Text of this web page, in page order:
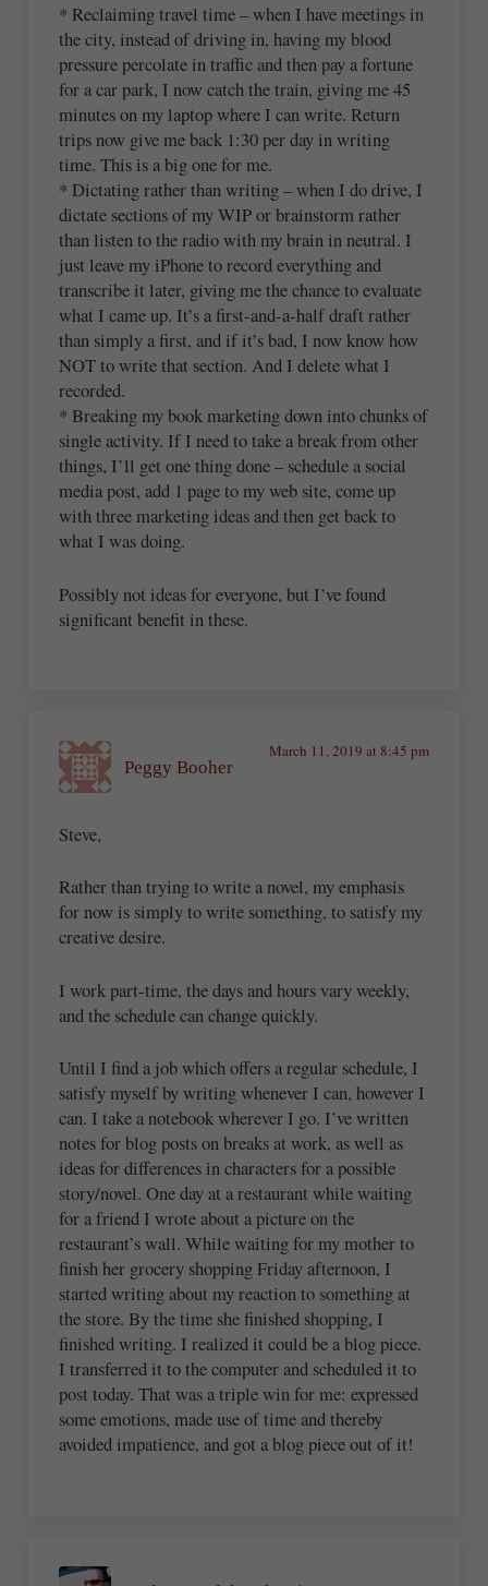
* Reclaiming travel time – when I have meetings in
the city, instead of driving in, having my blood
pressure percolate in traffic and then pay a fortune
for a car park, I now catch the train, giving me 45
minutes on my laptop where I can write. Return
trips now give me back 1:30 per day in writing
time. This is a big one for me.
* Dictating rather than writing – when I do drive, I
dictate sections of my WIP or brainstorm rather
than listen to the radio with my brain in neutral. I
just leave my iPhone to record everything and
transcribe it later, giving me the chance to evaluate
what I came up. It’s a first-and-a-half draft rather
than simply a first, and if it’s bad, I now know how
NOT to write that section. And I delete what I
recorded.
* Breaking my book marketing down into chunks of
single activity. If I need to take a break from other
things, I’ll get one thing done – schedule a social
media post, add 1 page to my web site, come up
with three marketing ideas and then get back to
what I was doing.
Possibly not ideas for everyone, but I’ve found
significant benefit in these.
Peggy Booher
March 11, 2019 at 8:45 pm
Steve,
Rather than trying to write a novel, my emphasis
for now is simply to write something, to satisfy my
creative desire.
I work part-time, the days and hours vary weekly,
and the schedule can change quickly.
Until I find a job which offers a regular schedule, I
satisfy myself by writing whenever I can, however I
can. I take a notebook wherever I go. I’ve written
notes for blog posts on breaks at work, as well as
ideas for differences in characters for a possible
story/novel. One day at a restaurant while waiting
for a friend I wrote about a picture on the
restaurant’s wall. While waiting for my mother to
finish her grocery shopping Friday afternoon, I
started writing about my reaction to something at
the store. By the time she finished shopping, I
finished writing. I realized it could be a blog piece.
I transferred it to the computer and scheduled it to
post today. That was a triple win for me: expressed
some emotions, made use of time and thereby
avoided impatience, and got a blog piece out of it!